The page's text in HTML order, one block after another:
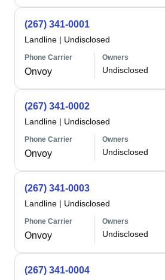
(267) 341-0001
Landline | Undisclosed
Phone Carrier
Onvoy
Owners
Undisclosed
(267) 341-0002
Landline | Undisclosed
Phone Carrier
Onvoy
Owners
Undisclosed
(267) 341-0003
Landline | Undisclosed
Phone Carrier
Onvoy
Owners
Undisclosed
(267) 341-0004